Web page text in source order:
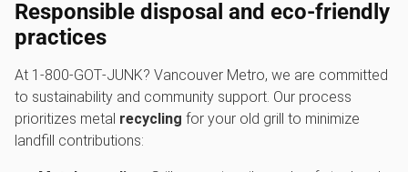
Responsible disposal and eco-friendly
practices
At 1‑800‑GOT‑JUNK? Vancouver Metro, we are committed
to sustainability and community support. Our process
prioritizes metal recycling for your old grill to minimize
landfill contributions: